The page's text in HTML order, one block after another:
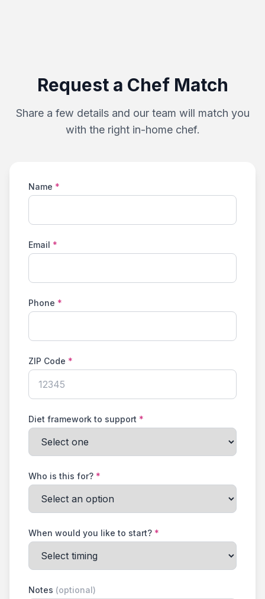
Request a Chef Match
Share a few details and our team will match you
with the right in-home chef.
Name *
Email *
Phone *
ZIP Code *
Diet framework to support *
Who is this for? *
When would you like to start? *
Notes (optional)